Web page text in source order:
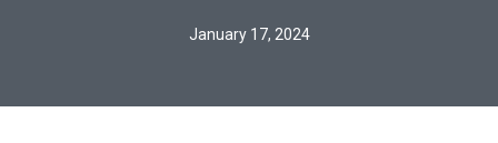
January 17, 2024